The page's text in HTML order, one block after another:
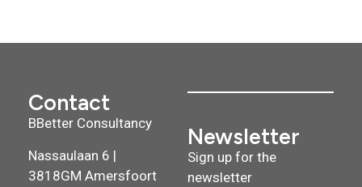
Contact
BBetter Consultancy
Nassaulaan 6 |
3818GM Amersfoort
Newsletter
Sign up for the
newsletter